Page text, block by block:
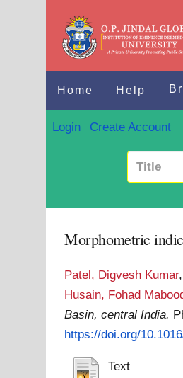
Home Help
Login Create Account
Morphometric
Patel, Digvesh Kumar
Husain, Fohad
Basin, central India.
https://doi.org/
Text